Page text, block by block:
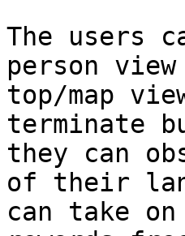
The users
person
top/map
terminate
they can
of their
can take